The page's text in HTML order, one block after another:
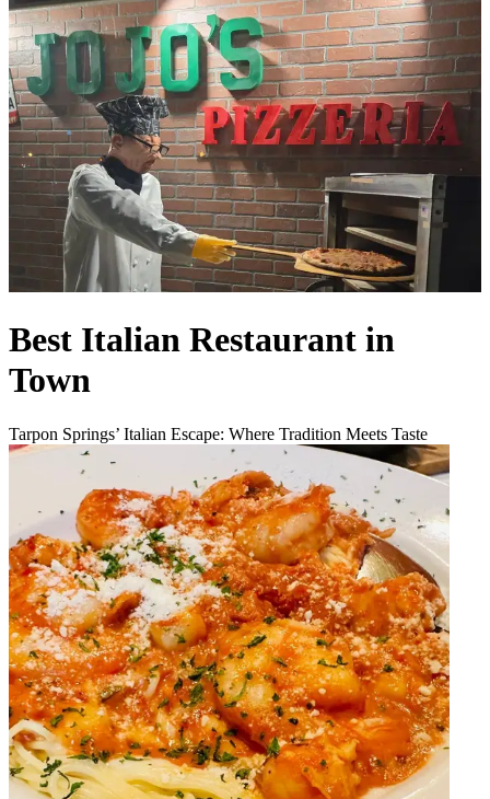
Best Italian Restaurant in
Town
Tarpon Springs’ Italian Escape: Where Tradition Meets Taste